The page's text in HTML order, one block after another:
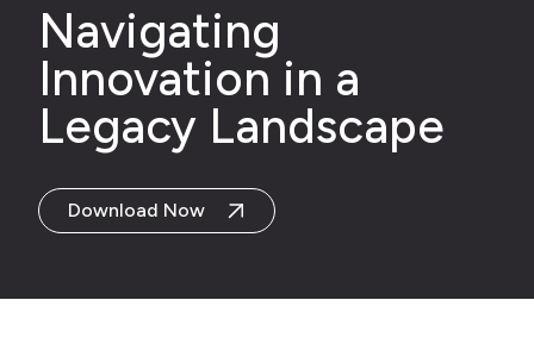
Navigating
Innovation in a
Legacy Landscape
Download Now